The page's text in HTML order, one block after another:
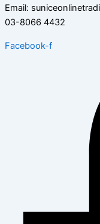
Email:
03-8066 4432
Facebook-f